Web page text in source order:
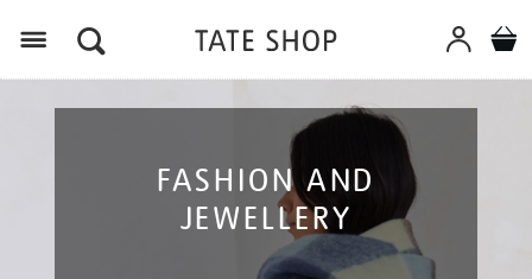
FASHION AND
JEWELLERY